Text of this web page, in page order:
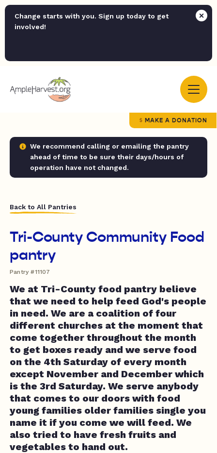
Change starts with you. Sign up today to get
involved!
MAKE A DONATION
We recommend calling or emailing the pantry
ahead of time to be sure their days/hours of
operation have not changed.
Back to All Pantries
Tri-County Community Food
pantry
Pantry #11107
We at Tri-County food pantry believe
that we need to help feed God's people
in need. We are a coalition of four
different churches at the moment that
come together throughout the month
to get boxes ready and we serve food
on the 4th Saturday of every month
except November and December which
is the 3rd Saturday. We serve anybody
that comes to our doors with food
young families older families single you
name it if you come we will feed. We
also tried to have fresh fruits and
vegetables to hand out.